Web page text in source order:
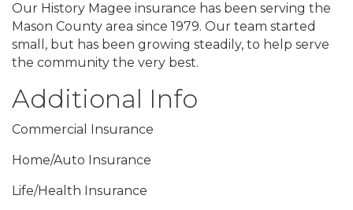
Our History Magee insurance has been serving the
Mason County area since 1979. Our team started
small, but has been growing steadily, to help serve
the community the very best.
Additional Info
Commercial Insurance
Home/Auto Insurance
Life/Health Insurance